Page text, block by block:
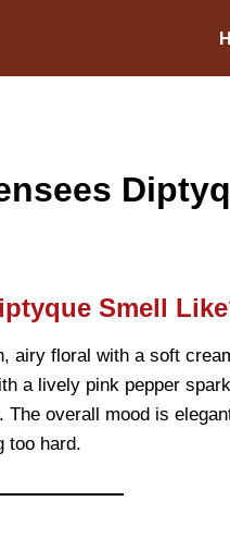
Smell
airy floral with a soft
a lively pink pepper
overall mood is
too hard.